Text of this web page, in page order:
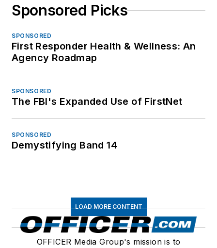
Sponsored Picks
SPONSORED
First Responder Health & Wellness: An
Agency Roadmap
SPONSORED
The FBI's Expanded Use of FirstNet
SPONSORED
Demystifying Band 14
LOAD MORE CONTENT
OFFICER Media Group's mission is to